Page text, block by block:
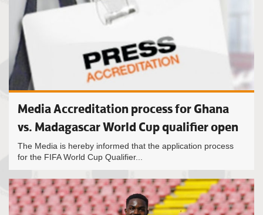
Media Accreditation process for Ghana
vs. Madagascar World Cup qualifier open
The Media is hereby informed that the application process
for the FIFA World Cup Qualifier...